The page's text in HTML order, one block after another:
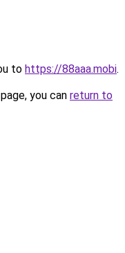
to https://88aaa.mobi.
you can return to